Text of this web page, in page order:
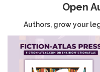
CLCANNON.NET
Open
Authors, grow your